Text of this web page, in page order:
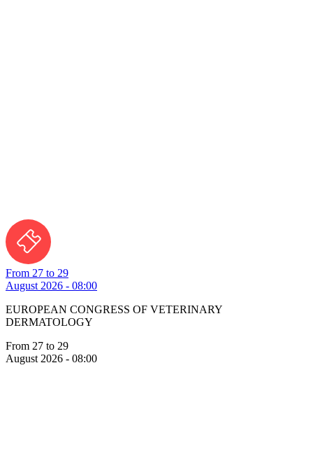
From 27 to 29
August 2026 - 08:00
EUROPEAN CONGRESS OF VETERINARY
DERMATOLOGY
From 27 to 29
August 2026 - 08:00